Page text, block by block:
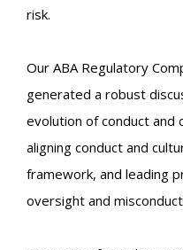
risk.
Our ABA Regulatory
generated a robust
evolution of conduct and
aligning conduct and
framework, and leading
oversight and